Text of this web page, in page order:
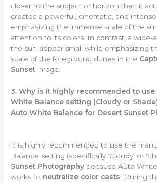
closer to the subject or horizon than it
creates a powerful, cinematic, and
emphasizing the immense scale of the
attention to its colors. In contrast, a wide-
the sun appear small while emphasizing
scale of the foreground dunes in the
Sunset image.
3. Why is it highly recommended to use
White Balance setting (Cloudy or
Auto White Balance for Desert Sunset
It is highly recommended to use the
Balance setting (specifically ‘Cloudy’ or
Sunset Photography because Auto
works to neutralize color casts . During